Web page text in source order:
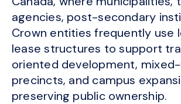
agencies, post-secondary
Crown entities frequently use
lease structures to support
oriented development,
precincts, and campus
preserving public ownership.